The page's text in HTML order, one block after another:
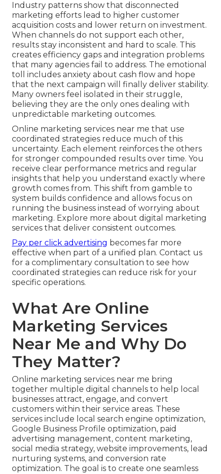
Industry patterns show that disconnected
marketing efforts lead to higher customer
acquisition costs and lower return on investment.
When channels do not support each other,
results stay inconsistent and hard to scale. This
creates efficiency gaps and integration problems
that many agencies fail to address. The emotional
toll includes anxiety about cash flow and hope
that the next campaign will finally deliver stability.
Many owners feel isolated in their struggle,
believing they are the only ones dealing with
unpredictable marketing outcomes.
Online marketing services near me that use
coordinated strategies reduce much of this
uncertainty. Each element reinforces the others
for stronger compounded results over time. You
receive clear performance metrics and regular
insights that help you understand exactly where
growth comes from. This shift from gamble to
system builds confidence and allows focus on
running the business instead of worrying about
marketing. Explore more about digital marketing
services that deliver consistent outcomes.
Pay per click advertising becomes far more
effective when part of a unified plan. Contact us
for a complimentary consultation to see how
coordinated strategies can reduce risk for your
specific operations.
What Are Online
Marketing Services
Near Me and Why Do
They Matter?
Online marketing services near me bring
together multiple digital channels to help local
businesses attract, engage, and convert
customers within their service areas. These
services include local search engine optimization,
Google Business Profile optimization, paid
advertising management, content marketing,
social media strategy, website improvements, lead
nurturing systems, and conversion rate
optimization. The goal is to create one seamless